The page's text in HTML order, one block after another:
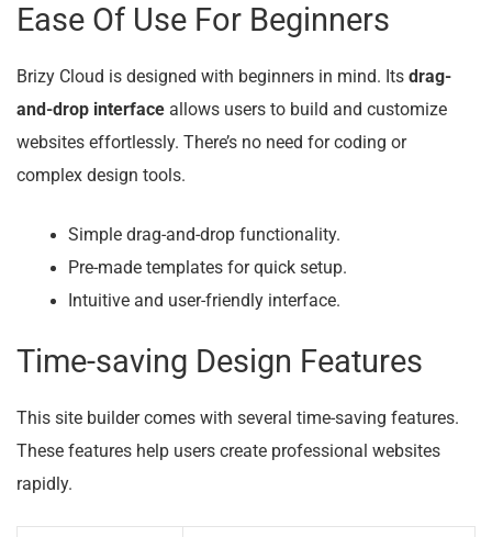
Ease Of Use For Beginners
Brizy Cloud is designed with beginners in mind. Its drag-
and-drop interface allows users to build and customize
websites effortlessly. There’s no need for coding or
complex design tools.
Simple drag-and-drop functionality.
Pre-made templates for quick setup.
Intuitive and user-friendly interface.
Time-saving Design Features
This site builder comes with several time-saving features.
These features help users create professional websites
rapidly.